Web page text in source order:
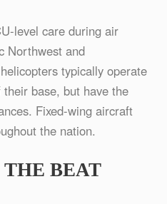
level care during air
Northwest and
typically operate
base, but have the
Fixed-wing aircraft
the nation.
BEAT